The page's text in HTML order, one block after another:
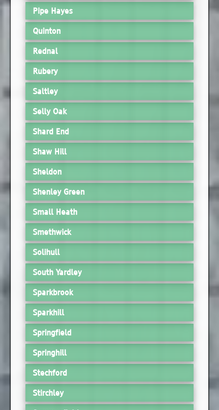
Pipe Hayes
Quinton
Rednal
Rubery
Saltley
Selly Oak
Shard End
Shaw Hill
Sheldon
Shenley Green
Small Heath
Smethwick
Solihull
South Yardley
Sparkbrook
Sparkhill
Springfield
Springhill
Stechford
Stirchley